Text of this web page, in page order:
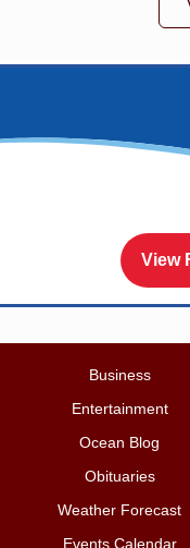
View
Business
Entertainment
Ocean Blog
Obituaries
Weather Forecast
Events Calendar